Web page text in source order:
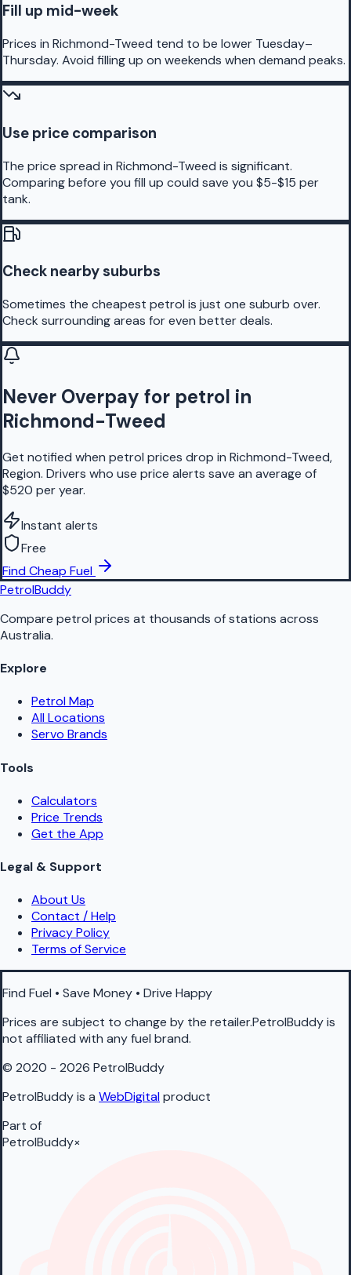
Fill up mid-week
Prices in Richmond-Tweed tend to be lower Tuesday–
Thursday. Avoid filling up on weekends when demand peaks.
Use price comparison
The price spread in Richmond-Tweed is significant.
Comparing before you fill up could save you $5-$15 per
tank.
Check nearby suburbs
Sometimes the cheapest petrol is just one suburb over.
Check surrounding areas for even better deals.
Never Overpay for petrol in
Richmond-Tweed
Get notified when petrol prices drop in Richmond-Tweed,
Region. Drivers who use price alerts save an average of
$520 per year.
Instant alerts
Free
Find Cheap Fuel
PetrolBuddy
Compare petrol prices at thousands of stations across
Australia.
Explore
Petrol Map
All Locations
Servo Brands
Tools
Calculators
Price Trends
Get the App
Legal & Support
About Us
Contact / Help
Privacy Policy
Terms of Service
Find Fuel • Save Money • Drive Happy
Prices are subject to change by the retailer.PetrolBuddy is
not affiliated with any fuel brand.
© 2020 - 2026 PetrolBuddy
PetrolBuddy is a WebDigitalproduct
Part of
PetrolBuddy×